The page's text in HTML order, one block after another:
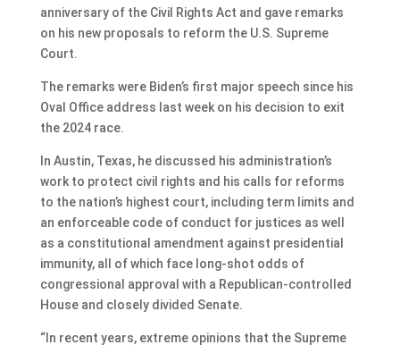
anniversary of the Civil Rights Act and gave remarks
on his new proposals to reform the U.S. Supreme
Court.
The remarks were Biden’s first major speech since his
Oval Office address last week on his decision to exit
the 2024 race.
In Austin, Texas, he discussed his administration’s
work to protect civil rights and his calls for reforms
to the nation’s highest court, including term limits and
an enforceable code of conduct for justices as well
as a constitutional amendment against presidential
immunity, all of which face long-shot odds of
congressional approval with a Republican-controlled
House and closely divided Senate.
“In recent years, extreme opinions that the Supreme